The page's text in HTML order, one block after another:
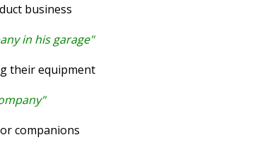
business
in his garage"
their equipment
companions